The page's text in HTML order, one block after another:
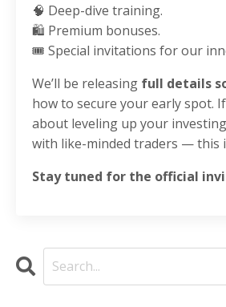
🧠 Deep-dive training.
🛍️ Premium bonuses.
🎟️ Special invitations for our
We’ll be releasing full details
how to secure your early spot.
about leveling up your
with like-minded traders — this
Stay tuned for the official